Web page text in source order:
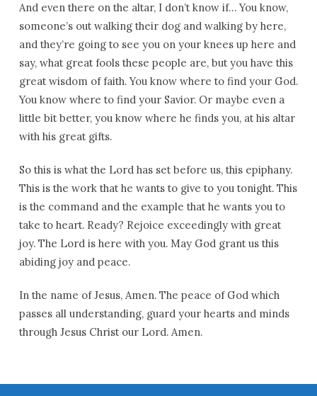
And even there on the altar, I don’t know if… You know,
someone’s out walking their dog and walking by here,
and they’re going to see you on your knees up here and
say, what great fools these people are, but you have this
great wisdom of faith. You know where to find your God.
You know where to find your Savior. Or maybe even a
little bit better, you know where he finds you, at his altar
with his great gifts.
So this is what the Lord has set before us, this epiphany.
This is the work that he wants to give to you tonight. This
is the command and the example that he wants you to
take to heart. Ready? Rejoice exceedingly with great
joy. The Lord is here with you. May God grant us this
abiding joy and peace.
In the name of Jesus, Amen. The peace of God which
passes all understanding, guard your hearts and minds
through Jesus Christ our Lord. Amen.